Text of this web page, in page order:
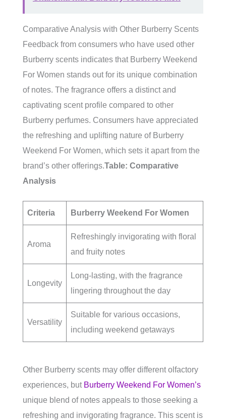
Comparative Analysis with Other Burberry Scents
Feedback from consumers who have used other
Burberry scents indicates that Burberry Weekend
For Women stands out for its unique combination
of notes. The fragrance offers a distinct and
captivating scent profile compared to other
Burberry perfumes. Consumers have appreciated
the refreshing and uplifting nature of Burberry
Weekend For Women, which sets it apart from the
brand’s other offerings.Table: Comparative
Analysis
Criteria Burberry Weekend For Women
Aroma
Refreshingly invigorating with floral
and fruity notes
Longevity
Long-lasting, with the fragrance
lingering throughout the day
Versatility
Suitable for various occasions,
including weekend getaways
Other Burberry scents may offer different olfactory
experiences, but Burberry Weekend For Women’s
unique blend of notes appeals to those seeking a
refreshing and invigorating fragrance. This scent is